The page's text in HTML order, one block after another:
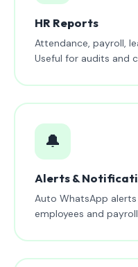
HR Reports
Attendance, payroll,
Useful for audits and
🔔
Alerts &
Auto WhatsApp
employees and